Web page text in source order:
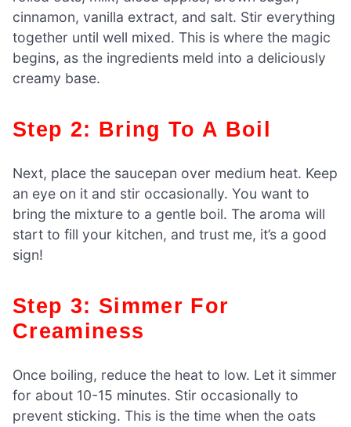
cinnamon, vanilla extract, and salt. Stir everything
together until well mixed. This is where the magic
begins, as the ingredients meld into a deliciously
creamy base.
Step 2: Bring To A Boil
Next, place the saucepan over medium heat. Keep
an eye on it and stir occasionally. You want to
bring the mixture to a gentle boil. The aroma will
start to fill your kitchen, and trust me, it’s a good
sign!
Step 3: Simmer For
Creaminess
Once boiling, reduce the heat to low. Let it simmer
for about 10-15 minutes. Stir occasionally to
prevent sticking. This is the time when the oats